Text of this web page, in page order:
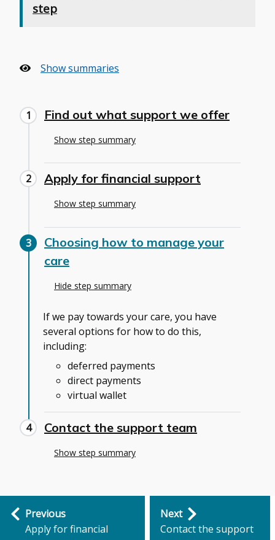
step
Show summaries
Find out what support we offer
Show step summary
Apply for financial support
Show step summary
Choosing how to manage your
care
Hide step summary
If we pay towards your care, you have
several options for how to do this,
including:
deferred payments
direct payments
virtual wallet
Contact the support team
Show step summary
StepPrevious
Apply for financial
Next
Contact the support